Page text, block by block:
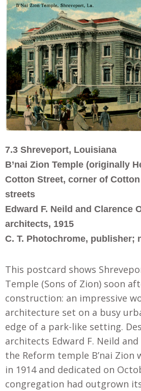
7.3 Shreveport, Louisiana
B’nai Zion Temple (originally
Cotton Street, corner of
streets
Edward F. Neild and Clarence
architects, 1915
C. T. Photochrome, publisher;
This postcard shows
Temple (Sons of Zion) soon
construction: an impressive
architecture set on a busy
edge of a park-like setting.
architects Edward F. Neild
the Reform temple B’nai
in 1914 and dedicated on
congregation had outgrown